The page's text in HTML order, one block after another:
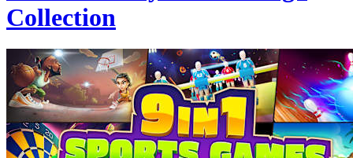
Collection